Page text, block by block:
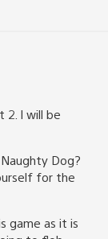
2. I will be
Dog?
for the
game as it is